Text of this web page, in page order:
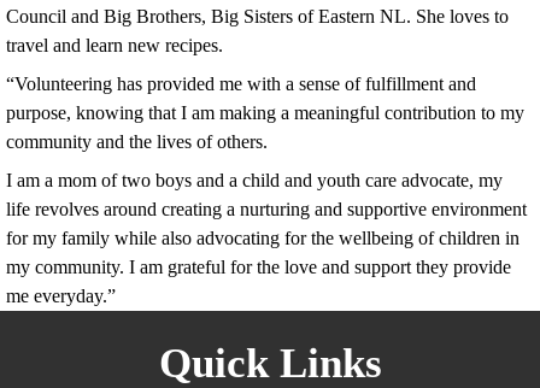
Council and Big Brothers, Big Sisters of Eastern NL. She loves to
travel and learn new recipes.
“Volunteering has provided me with a sense of fulfillment and
purpose, knowing that I am making a meaningful contribution to my
community and the lives of others.
I am a mom of two boys and a child and youth care advocate, my
life revolves around creating a nurturing and supportive environment
for my family while also advocating for the wellbeing of children in
my community. I am grateful for the love and support they provide
me everyday.”
Quick Links